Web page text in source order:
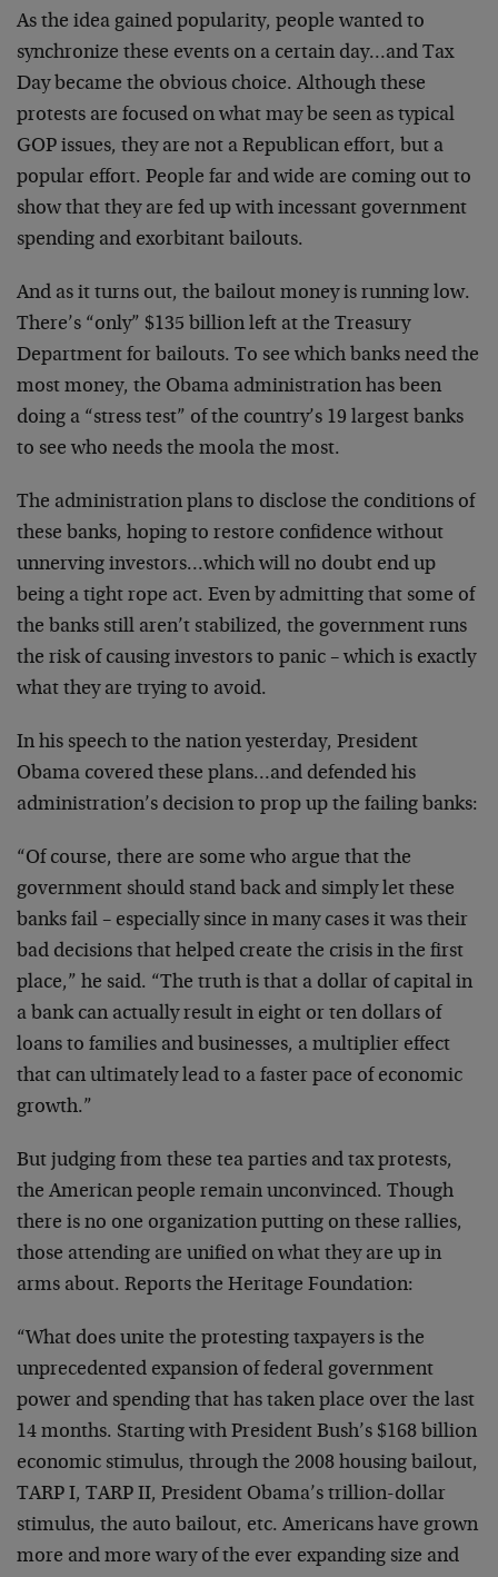
As the idea gained popularity, people wanted to
synchronize these events on a certain day…and Tax
Day became the obvious choice. Although these
protests are focused on what may be seen as typical
GOP issues, they are not a Republican effort, but a
popular effort. People far and wide are coming out to
show that they are fed up with incessant government
spending and exorbitant bailouts.
And as it turns out, the bailout money is running low.
There’s “only” $135 billion left at the Treasury
Department for bailouts. To see which banks need the
most money, the Obama administration has been
doing a “stress test” of the country’s 19 largest banks
to see who needs the moola the most.
The administration plans to disclose the conditions of
these banks, hoping to restore confidence without
unnerving investors…which will no doubt end up
being a tight rope act. Even by admitting that some of
the banks still aren’t stabilized, the government runs
the risk of causing investors to panic – which is exactly
what they are trying to avoid.
In his speech to the nation yesterday, President
Obama covered these plans…and defended his
administration’s decision to prop up the failing banks:
“Of course, there are some who argue that the
government should stand back and simply let these
banks fail – especially since in many cases it was their
bad decisions that helped create the crisis in the first
place,” he said. “The truth is that a dollar of capital in
a bank can actually result in eight or ten dollars of
loans to families and businesses, a multiplier effect
that can ultimately lead to a faster pace of economic
growth.”
But judging from these tea parties and tax protests,
the American people remain unconvinced. Though
there is no one organization putting on these rallies,
those attending are unified on what they are up in
arms about. Reports the Heritage Foundation:
“What does unite the protesting taxpayers is the
unprecedented expansion of federal government
power and spending that has taken place over the last
14 months. Starting with President Bush’s $168 billion
economic stimulus, through the 2008 housing bailout,
TARP I, TARP II, President Obama’s trillion-dollar
stimulus, the auto bailout, etc. Americans have grown
more and more wary of the ever expanding size and